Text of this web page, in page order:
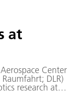
at
Center
DLR)
research at